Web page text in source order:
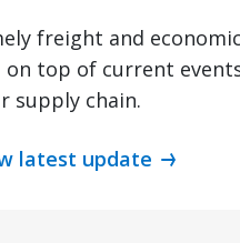
freight and
on top of current
supply chain.
latest update